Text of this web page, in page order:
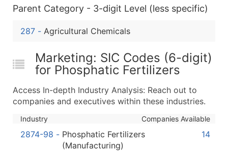
Location Type (HQ, Branch, Subsidiary)
Modeled Credit Rating
Latitude / Longitude
...and more (Inquire)
Boost Your Data with Verified Email Leads
Enhance your list or opt for a complete 100%
Parent Category - 3-digit Level (less specific)
287 - Agricultural Chemicals
Marketing: SIC Codes (6-digit)
for Phosphatic Fertilizers
Access In-depth Industry Analysis: Reach out to
companies and executives within these industries.
Industry Companies Available
2874-98 - Phosphatic Fertilizers
(Manufacturing)
14